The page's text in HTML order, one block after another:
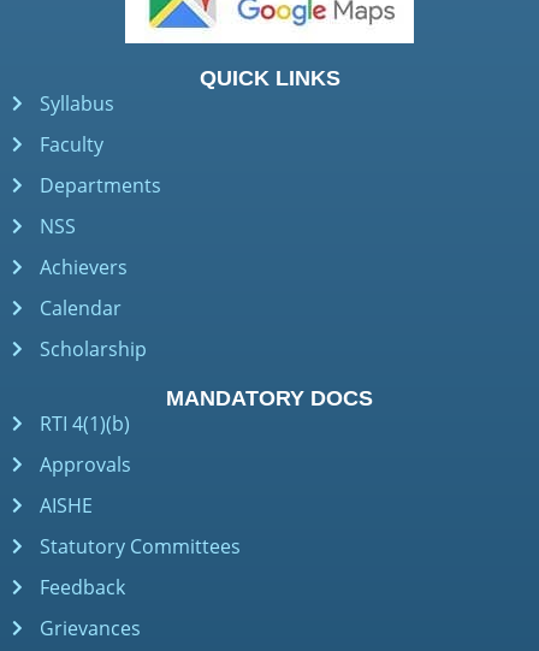
QUICK LINKS
Syllabus
Faculty
Departments
NSS
Achievers
Calendar
Scholarship
MANDATORY DOCS
RTI 4(1)(b)
Approvals
AISHE
Statutory Committees
Feedback
Grievances